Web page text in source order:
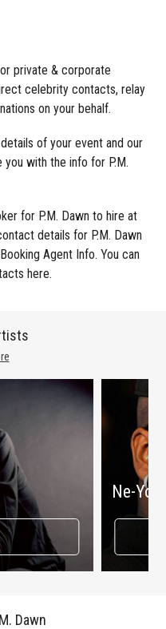
private & corporate
celebrity contacts, relay
on your behalf.
of your event and our
with the info for P.M.
for P.M. Dawn to hire at
details for P.M. Dawn
Agent Info. You can
here.
Ne-Yo
Dawn